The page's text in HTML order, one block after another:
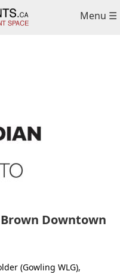
Menu ☰
Downtown
(Gowling WLG),